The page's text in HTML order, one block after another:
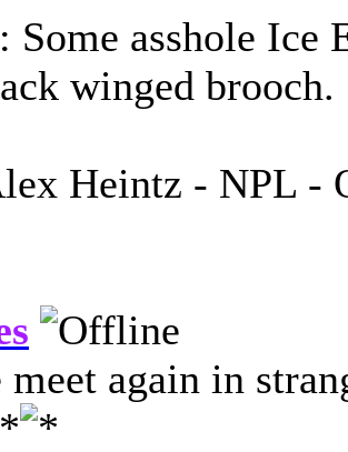
Some asshole Ice
winged brooch.
Heintz - NPL -
again in